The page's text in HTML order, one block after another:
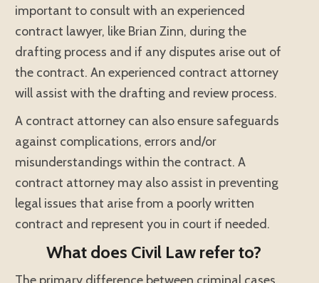
important to consult with an experienced
contract lawyer, like Brian Zinn, during the
drafting process and if any disputes arise out of
the contract. An experienced contract attorney
will assist with the drafting and review process.
A contract attorney can also ensure safeguards
against complications, errors and/or
misunderstandings within the contract. A
contract attorney may also assist in preventing
legal issues that arise from a poorly written
contract and represent you in court if needed.
What does Civil Law refer to?